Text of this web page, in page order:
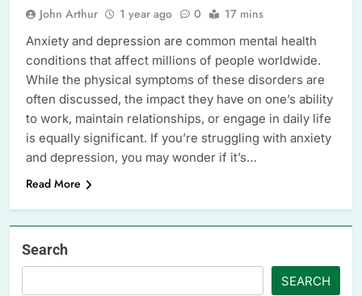
John Arthur 1 year ago 0 17 mins
Anxiety and depression are common mental health
conditions that affect millions of people worldwide.
While the physical symptoms of these disorders are
often discussed, the impact they have on one’s ability
to work, maintain relationships, or engage in daily life
is equally significant. If you’re struggling with anxiety
and depression, you may wonder if it’s…
Read More
Search
SEARCH